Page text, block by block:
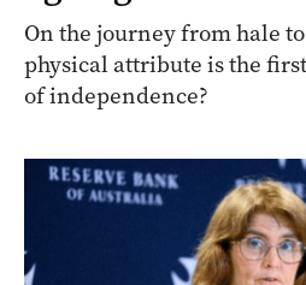
On the journey from hale
physical attribute is the
of independence?